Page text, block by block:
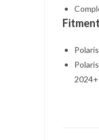
Fitment
2024+